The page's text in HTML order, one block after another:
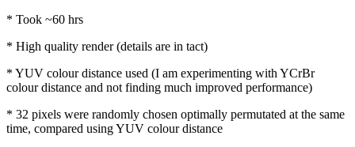
* Took ~60 hrs
* High quality render (details are in tact)
* YUV colour distance used (I am experimenting with YCrBr
colour distance and not finding much improved performance)
* 32 pixels were randomly chosen optimally permutated at the same
time, compared using YUV colour distance